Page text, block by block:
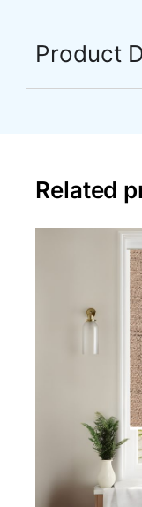
Product
Related